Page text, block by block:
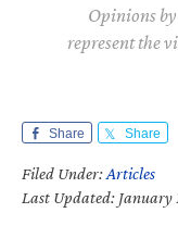
Opinions
represent the
Share Share
Filed Under:Articles
Last Updated: January